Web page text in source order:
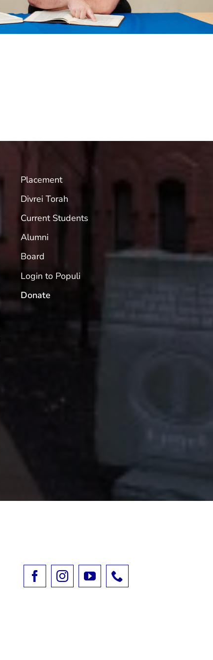
Placement
Divrei Torah
Current Students
Alumni
Board
Login to Populi
Donate